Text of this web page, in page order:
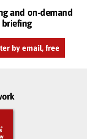
and on-demand
by email, free